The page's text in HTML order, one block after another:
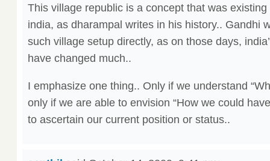
This village republic is a concept that was
india, as dharampal writes in his history.. Gandhi
such village setup directly, as on those days,
have changed much..
I emphasize one thing.. Only if we understand
only if we are able to envision “How we could
to ascertain our current position or status..